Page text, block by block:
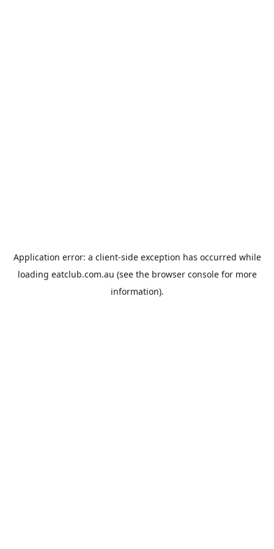
Application error: a client-side exception has occurred while
loading eatclub.com.au (see the browser consolefor more
information).